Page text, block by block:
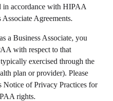
in accordance with HIPAA
Agreements.
a Business Associate, you
with respect to that
exercised through the
plan or provider). Please
of Privacy Practices for
rights.